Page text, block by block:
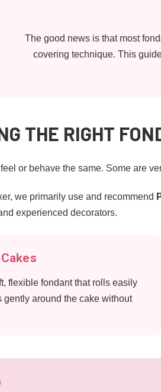
The good news is that most
covering technique. This
THE RIGHT
or behave the same. Some are
we primarily use and recommend
experienced decorators.
flexible fondant that rolls easily
gently around the cake without